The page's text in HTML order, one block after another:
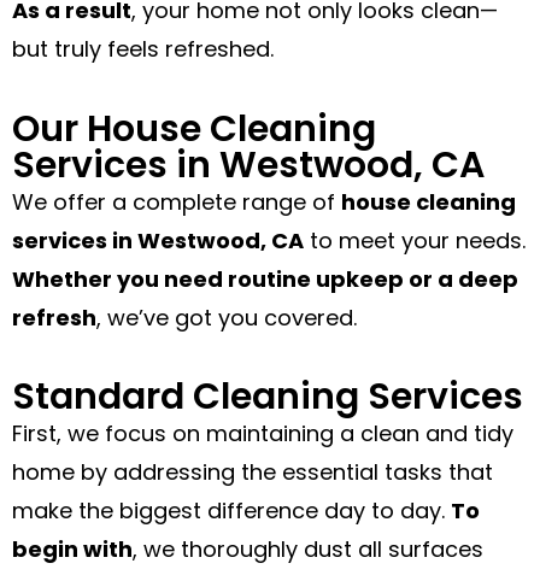
As a result, your home not only looks clean—
but truly feels refreshed.
Our House Cleaning
Services in Westwood, CA
We offer a complete range of house cleaning
services in Westwood, CA to meet your needs.
Whether you need routine upkeep or a deep
refresh, we’ve got you covered.
Standard Cleaning Services
First, we focus on maintaining a clean and tidy
home by addressing the essential tasks that
make the biggest difference day to day. To
begin with, we thoroughly dust all surfaces